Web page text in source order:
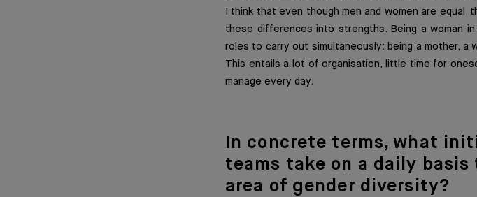
I think that even though men and women are
these differences into strengths. Being a woman
roles to carry out simultaneously: being a mother, a
This entails a lot of organisation, little time for
manage every day.
In concrete terms, what
teams take on a daily
area of gender diversity?